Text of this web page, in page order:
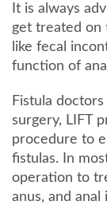
It is always
get treated on
like fecal
function of
Fistula
surgery, LIFT
procedure to
fistulas. In
operation to
anus, and